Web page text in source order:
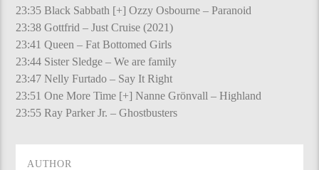
23:35 Black Sabbath [+] Ozzy Osbourne – Paranoid
23:38 Gottfrid – Just Cruise (2021)
23:41 Queen – Fat Bottomed Girls
23:44 Sister Sledge – We are family
23:47 Nelly Furtado – Say It Right
23:51 One More Time [+] Nanne Grönvall – Highland
23:55 Ray Parker Jr. – Ghostbusters
AUTHOR